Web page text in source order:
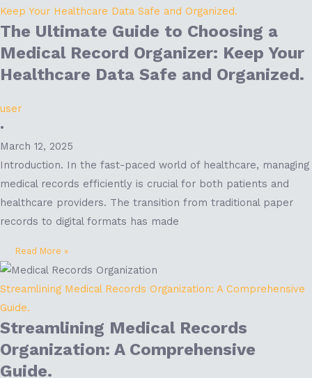
Keep Your Healthcare Data Safe and Organized.
The Ultimate Guide to Choosing a
Medical Record Organizer: Keep Your
Healthcare Data Safe and Organized.
user
•
March 12, 2025
Introduction. In the fast-paced world of healthcare, managing
medical records efficiently is crucial for both patients and
healthcare providers. The transition from traditional paper
records to digital formats has made
Read More »
Streamlining Medical Records Organization: A Comprehensive
Guide.
Streamlining Medical Records
Organization: A Comprehensive
Guide.